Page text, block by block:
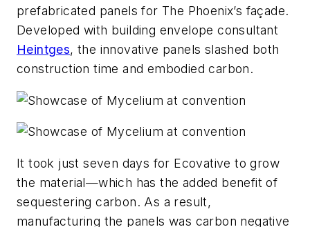
prefabricated panels for The Phoenix’s façade.
Developed with building envelope consultant
Heintges, the innovative panels slashed both
construction time and embodied carbon.
It took just seven days for Ecovative to grow
the material—which has the added benefit of
sequestering carbon. As a result,
manufacturing the panels was carbon negative